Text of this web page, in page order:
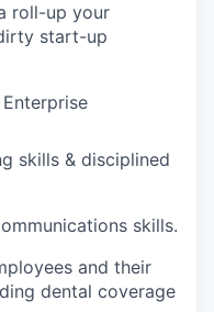
roll-up your
start-up
skills & disciplined
skills.
and their
dental coverage